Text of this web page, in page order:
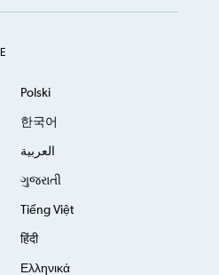
Polski
한국어
العربية
ગુજરાતી
Tiếng Việt
हिंदी
Ελληνικά